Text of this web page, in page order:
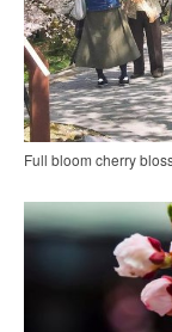
Full bloom cherry